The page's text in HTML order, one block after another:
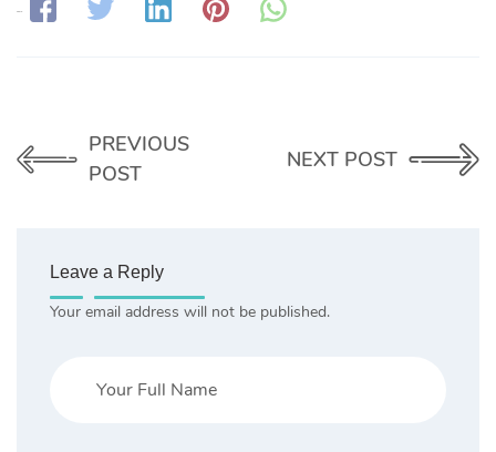
PREVIOUS
POST
NEXT POST
Leave a Reply
Your email address will not be published.